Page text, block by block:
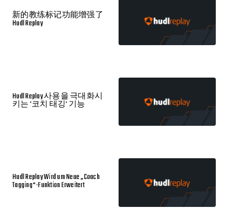
新的教练标记功能增强了
Hudl Replay
Hudl Replay 사용을 극대화시
키는 '코치 태깅' 기능
Hudl Replay Wird um Neue „Coach
Tagging“-Funktion Erweitert